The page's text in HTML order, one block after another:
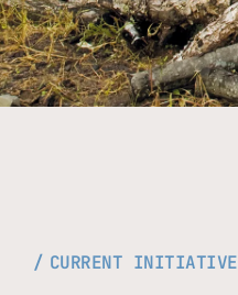
CURRENT INITIATIVE